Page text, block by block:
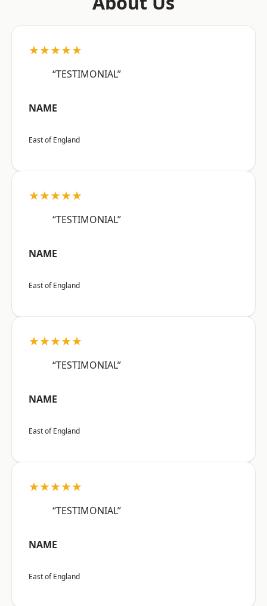
★★★★★
“TESTIMONIAL”
NAME
East of England
★★★★★
“TESTIMONIAL”
NAME
East of England
★★★★★
“TESTIMONIAL”
NAME
East of England
★★★★★
“TESTIMONIAL”
NAME
East of England